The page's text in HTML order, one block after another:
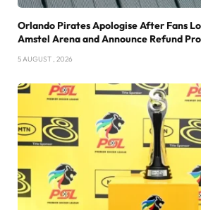
Orlando Pirates Apologise After Fans
Amstel Arena and Announce Refund
5 AUGUST , 2026